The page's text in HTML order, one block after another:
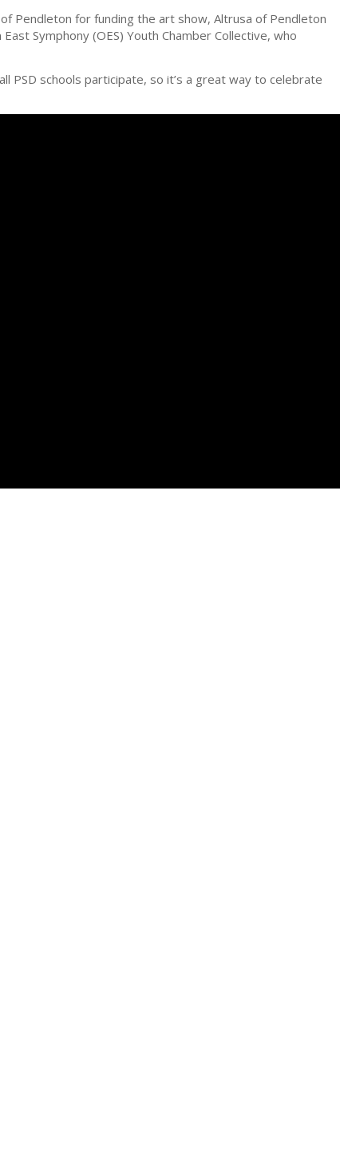
Pendleton for funding the art show, Altrusa of Pendleton
Symphony (OES) Youth Chamber Collective, who
PSD schools participate, so it’s a great way to celebrate